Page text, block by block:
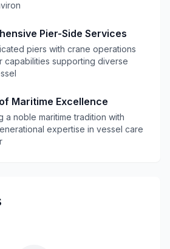
Pier-Side Services
piers with crane operations
capabilities supporting diverse
Maritime Excellence
a noble maritime tradition with
expertise in vessel care